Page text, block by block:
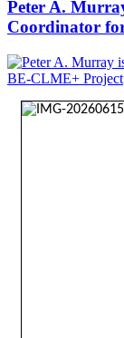
Peter A.
Coordinator